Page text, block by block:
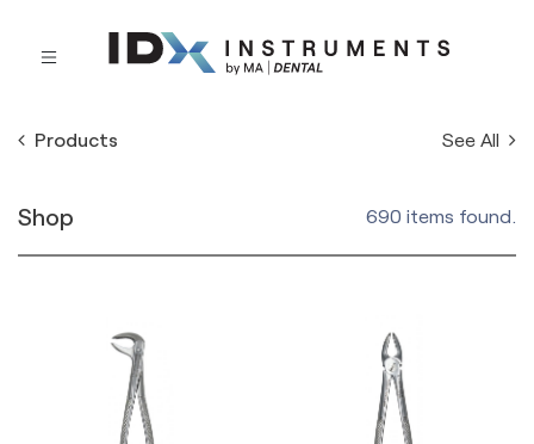
Products See All
Shop 690 items found.